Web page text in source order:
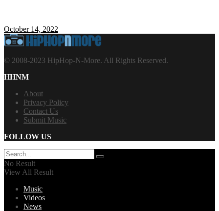
October 14, 2022
© 2008-2023 HipHop-N-More. All Rights Reserved.
HHNM
About
Privacy Policy
Contact Us
Submit Music
FOLLOW US
No Result
View All Result
Music
Videos
News